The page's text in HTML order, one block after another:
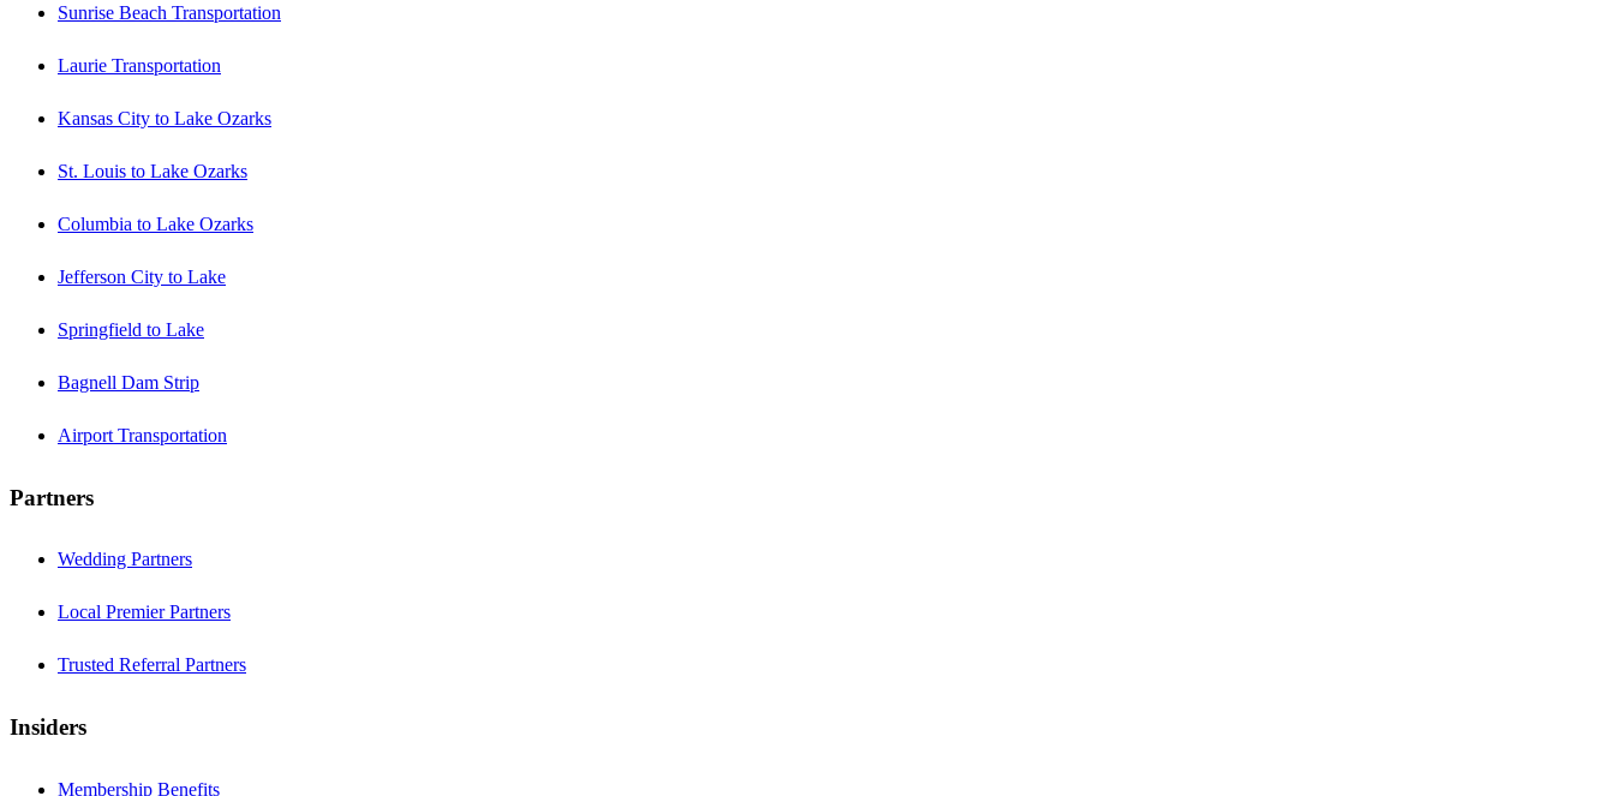
Sunrise Beach Transportation
Laurie Transportation
Kansas City to Lake Ozarks
St. Louis to Lake Ozarks
Columbia to Lake Ozarks
Jefferson City to Lake
Springfield to Lake
Bagnell Dam Strip
Airport Transportation
Partners
Wedding Partners
Local Premier Partners
Trusted Referral Partners
Insiders
Membership Benefits